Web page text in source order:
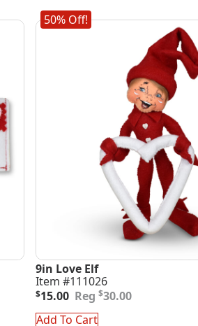
50% Off!
9in Love Elf
Item #111026
$30.00
Original
was:
$15.00
Current
is:
Add To Cart